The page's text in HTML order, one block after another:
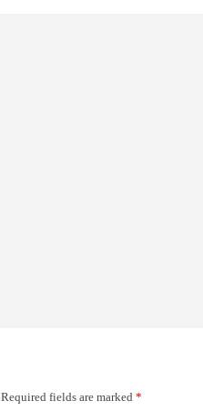
Required fields are marked *